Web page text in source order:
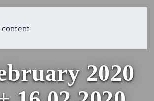
content
2020